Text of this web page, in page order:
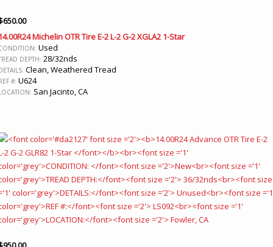
650.00
Michelin OTR Tire E-2 L-2 G-2 XGLA2 1-Star
Used
DEPTH: 28/32nds
Clean, Weathered Tread
#: U624
San Jacinto, CA